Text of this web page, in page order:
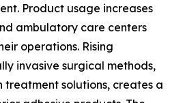
Product usage increases
ambulatory care centers
operations. Rising
invasive surgical methods,
solutions, creates a